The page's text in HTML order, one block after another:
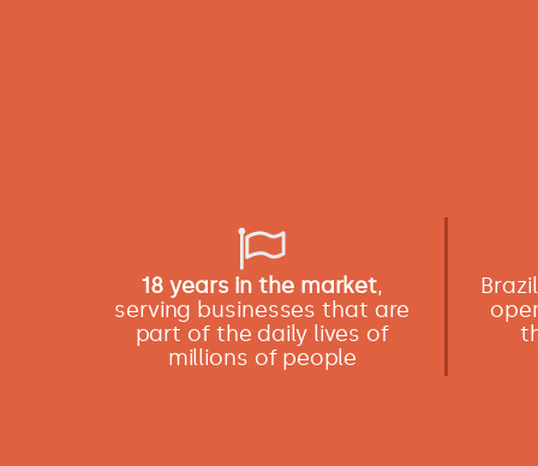
18 years in the market,
serving businesses that are
part of the daily lives of
millions of people